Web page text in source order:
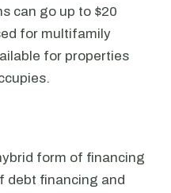
can go up to $20
for multifamily
for properties
form of financing
debt financing and